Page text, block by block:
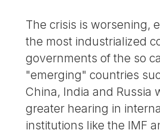
The crisis is worsening,
the most industrialized
governments of the so
"emerging" countries
China, India and Russia
greater hearing in
institutions like the IMF